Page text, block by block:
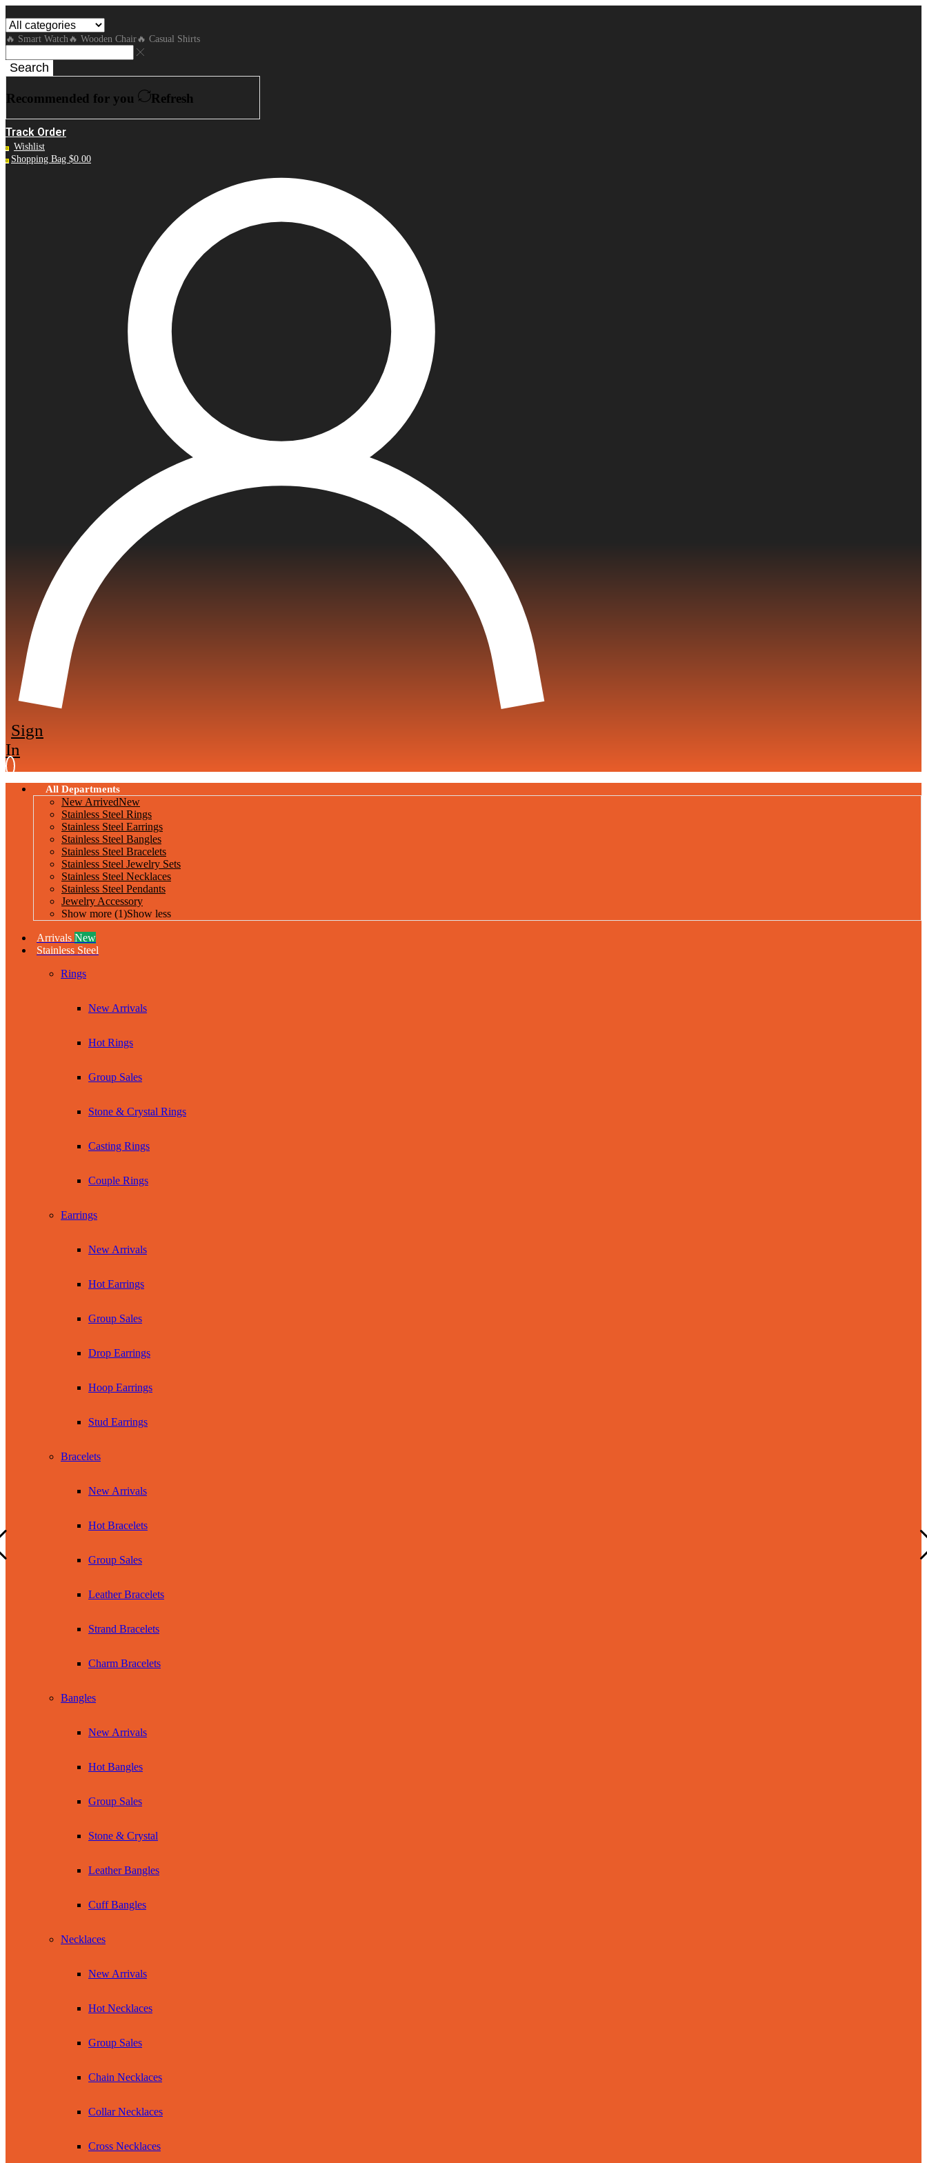
🔥 Smart Watch🔥 Wooden Chair🔥 Casual Shirts
Search
Recommended for you Refresh
Track Order
0 Wishlist
0 Shopping Bag $0.00
Sign
In
All Departments
New ArrivedNew
Stainless Steel Rings
Stainless Steel Earrings
Stainless Steel Bangles
Stainless Steel Bracelets
Stainless Steel Jewelry Sets
Stainless Steel Necklaces
Stainless Steel Pendants
Jewelry Accessory
Show more (1)Show less
Arrivals New
Stainless Steel
Rings
New Arrivals
Hot Rings
Group Sales
Stone & Crystal Rings
Casting Rings
Couple Rings
Earrings
New Arrivals
Hot Earrings
Group Sales
Drop Earrings
Hoop Earrings
Stud Earrings
Bracelets
New Arrivals
Hot Bracelets
Group Sales
Leather Bracelets
Strand Bracelets
Charm Bracelets
Bangles
New Arrivals
Hot Bangles
Group Sales
Stone & Crystal
Leather Bangles
Cuff Bangles
Necklaces
New Arrivals
Hot Necklaces
Group Sales
Chain Necklaces
Collar Necklaces
Cross Necklaces